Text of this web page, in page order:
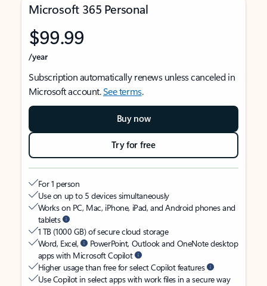
Microsoft 365 Personal
$99.99
/year
Subscription automatically renews unless canceled in
Microsoft account.See terms.
Buy now
Try for free
For 1 person
Use on up to 5 devices simultaneously
Works on PC, Mac, iPhone, iPad, and Android phones and
tablets
1 TB (1000 GB) of secure cloud storage
Word, Excel,
PowerPoint, Outlook and OneNote desktop
apps with Microsoft Copilot
Higher usage than free for select Copilot features
Use Copilot in select apps with work files in a secure way